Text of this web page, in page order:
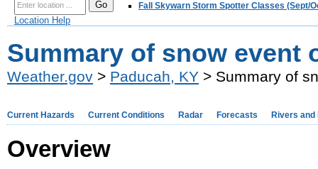
Location Help
Fall Skywarn Storm Spotter Classes (Sept/
Summary of snow event
Weather.gov > Paducah, KY > Summary of
Current Hazards Current Conditions Radar Forecasts Rivers and
Overview